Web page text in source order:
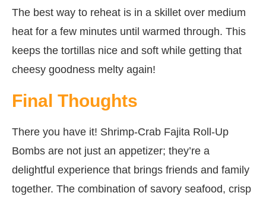
The best way to reheat is in a skillet over medium
heat for a few minutes until warmed through. This
keeps the tortillas nice and soft while getting that
cheesy goodness melty again!
Final Thoughts
There you have it! Shrimp-Crab Fajita Roll-Up
Bombs are not just an appetizer; they’re a
delightful experience that brings friends and family
together. The combination of savory seafood, crisp